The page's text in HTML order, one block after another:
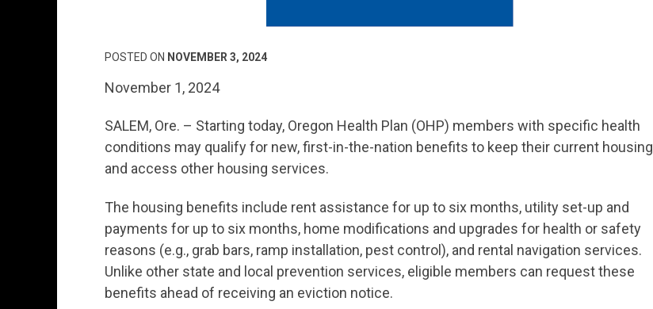
POSTED ON NOVEMBER 3, 2024
November 1, 2024
SALEM, Ore. – Starting today, Oregon Health Plan (OHP) members with specific health
conditions may qualify for new, first-in-the-nation benefits to keep their current housing
and access other housing services.
The housing benefits include rent assistance for up to six months, utility set-up and
payments for up to six months, home modifications and upgrades for health or safety
reasons (e.g., grab bars, ramp installation, pest control), and rental navigation services.
Unlike other state and local prevention services, eligible members can request these
benefits ahead of receiving an eviction notice.